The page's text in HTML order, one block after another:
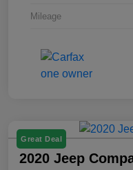
Mileage
Great Deal
2020 Jeep